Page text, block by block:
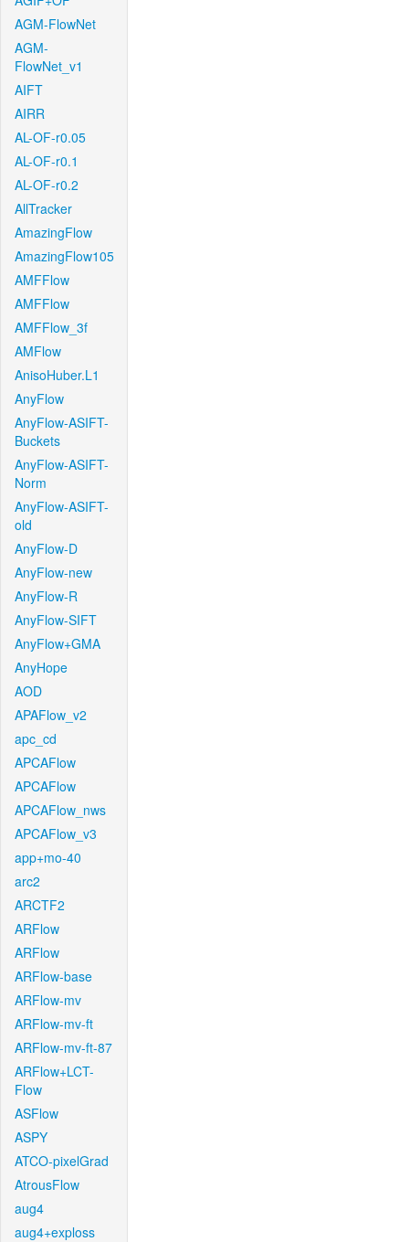
AGM-FlowNet
AGM-
FlowNet_v1
AIFT
AIRR
AL-OF-r0.05
AL-OF-r0.1
AL-OF-r0.2
AllTracker
AmazingFlow
AmazingFlow105
AMFFlow
AMFFlow
AMFFlow_3f
AMFlow
AnisoHuber.L1
AnyFlow
AnyFlow-ASIFT-
Buckets
AnyFlow-ASIFT-
Norm
AnyFlow-ASIFT-
old
AnyFlow-D
AnyFlow-new
AnyFlow-R
AnyFlow-SIFT
AnyFlow+GMA
AnyHope
AOD
APAFlow_v2
apc_cd
APCAFlow
APCAFlow
APCAFlow_nws
APCAFlow_v3
app+mo-40
arc2
ARCTF2
ARFlow
ARFlow
ARFlow-base
ARFlow-mv
ARFlow-mv-ft
ARFlow-mv-ft-87
ARFlow+LCT-
Flow
ASFlow
ASPY
ATCO-pixelGrad
AtrousFlow
aug4
aug4+exploss